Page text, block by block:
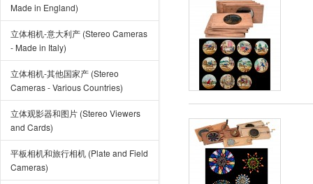
Made in England)
立体相机-意大利产 (Stereo Cameras
- Made in Italy)
立体相机-其他国家产 (Stereo
Cameras - Various Countries)
立体观影器和图片 (Stereo Viewers
and Cards)
平板相机和旅行相机 (Plate and Field
Cameras)